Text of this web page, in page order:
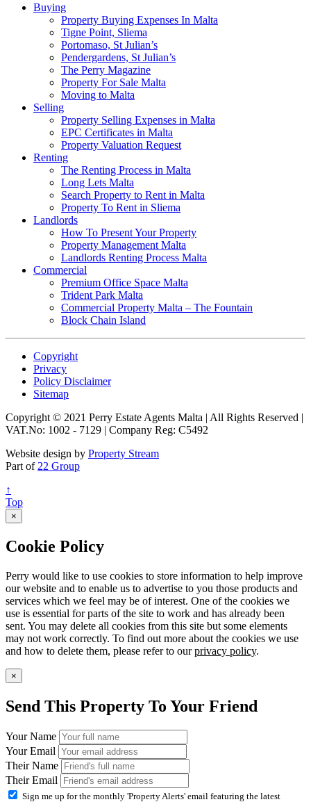
Buying
Property Buying Expenses In Malta
Tigne Point, Sliema
Portomaso, St Julian’s
Pendergardens, St Julian’s
The Perry Magazine
Property For Sale Malta
Moving to Malta
Selling
Property Selling Expenses in Malta
EPC Certificates in Malta
Property Valuation Request
Renting
The Renting Process in Malta
Long Lets Malta
Search Property to Rent in Malta
Property To Rent in Sliema
Landlords
How To Present Your Property
Property Management Malta
Landlords Renting Process Malta
Commercial
Premium Office Space Malta
Trident Park Malta
Commercial Property Malta – The Fountain
Block Chain Island
Copyright
Privacy
Policy Disclaimer
Sitemap
Copyright © 2021 Perry Estate Agents Malta | All Rights Reserved |
VAT.No: 1002 - 7129 | Company Reg: C5492
Website design by Property Stream
Part of 22 Group
↑
Top
×
Cookie Policy
Perry would like to use cookies to store information to help improve
our website and to enable us to advertise to you those products and
services which we feel may be of interest. One of the cookies we
use is essential for parts of the site to work and has already been
sent. You may delete all cookies from this site but some elements
may not work correctly. To find out more about the cookies we use
and how to delete them, please refer to ourprivacy policy.
×
Send This Property To Your Friend
Your Name
Your Email
Their Name
Their Email
Sign me up for the monthly 'Property Alerts' email featuring the latest